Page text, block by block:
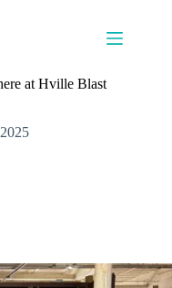
at Hville Blast